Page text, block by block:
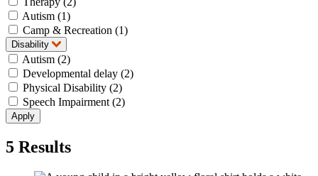
Autism (1)
Camp & Recreation (1)
Disability
Autism (2)
Developmental delay (2)
Physical Disability (2)
Speech Impairment (2)
5 Results